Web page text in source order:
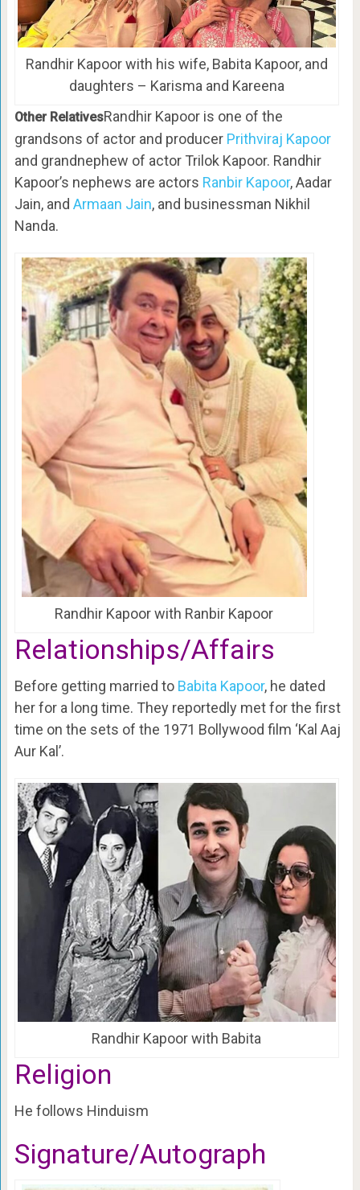
Randhir Kapoor with his wife, Babita Kapoor, and
daughters – Karisma and Kareena
Other RelativesRandhir Kapoor is one of the
grandsons of actor and producer Prithviraj Kapoor
and grandnephew of actor Trilok Kapoor. Randhir
Kapoor’s nephews are actors Ranbir Kapoor, Aadar
Jain, and Armaan Jain, and businessman Nikhil
Nanda.
Randhir Kapoor with Ranbir Kapoor
Relationships/Affairs
Before getting married to Babita Kapoor, he dated
her for a long time. They reportedly met for the first
time on the sets of the 1971 Bollywood film ‘Kal Aaj
Aur Kal’.
Randhir Kapoor with Babita
Religion
He follows Hinduism
Signature/Autograph